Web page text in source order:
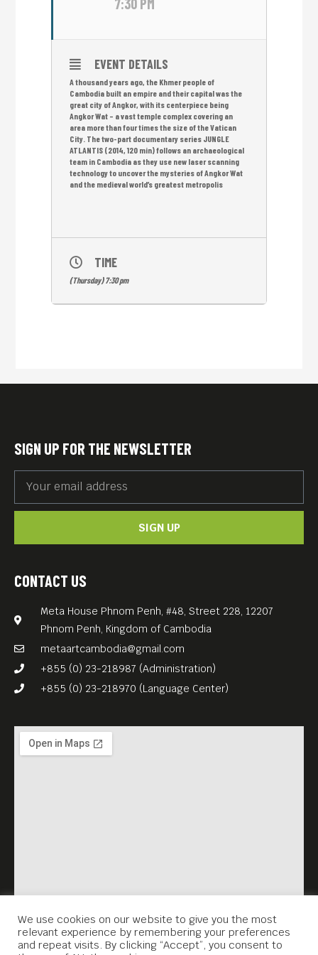
7:30 PM
EVENT DETAILS
A thousand years ago, the Khmer people of
Cambodia built an empire and their capital was the
great city of Angkor, with its centerpiece being
Angkor Wat – a vast temple complex covering an
area more than four times the size of the Vatican
City. The two-part documentary series JUNGLE
ATLANTIS (2014, 120 min) follows an archaeological
team in Cambodia as they use new laser scanning
technology to uncover the mysteries of Angkor Wat
and the medieval world’s greatest metropolis
TIME
(Thursday) 7:30 pm
CONTACT US
Meta House Phnom Penh, #48, Street 228, 12207
Phnom Penh, Kingdom of Cambodia
metaartcambodia@gmail.com
+855 (0) 23-218987 (Administration)
+855 (0) 23-218970 (Language Center)
SIGN UP FOR THE NEWSLETTER
SIGN UP
We use cookies on our website to give you the most
relevant experience by remembering your preferences
and repeat visits. By clicking “Accept”, you consent to